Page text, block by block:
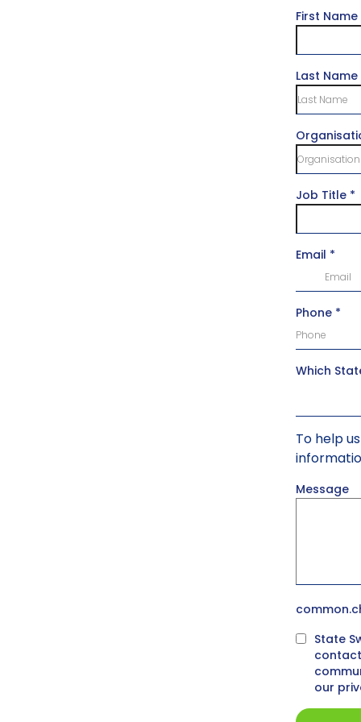
First Name
Last Name
Job Title *
Email *
Phone *
Which
To help
Message
State
our